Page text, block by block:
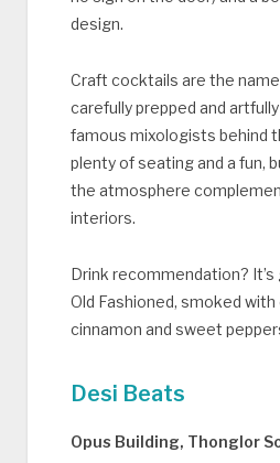
design.
Craft cocktails are the
carefully prepped and
famous mixologists behind
plenty of seating and a fun,
the atmosphere
interiors.
Drink recommendation?
Old Fashioned, smoked with
cinnamon and sweet
Desi Beats
Opus Building, Thonglor